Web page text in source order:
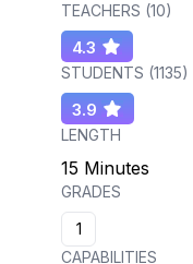
TEACHERS (10)
4.3
STUDENTS (1135)
3.9
LENGTH
15 Minutes
GRADES
1
CAPABILITIES